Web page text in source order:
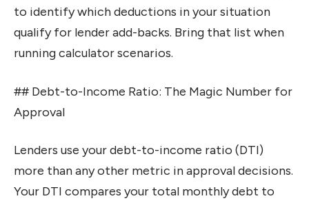
to identify which deductions in your situation
qualify for lender add-backs. Bring that list when
running calculator scenarios.
## Debt-to-Income Ratio: The Magic Number for
Approval
Lenders use your debt-to-income ratio (DTI)
more than any other metric in approval decisions.
Your DTI compares your total monthly debt to